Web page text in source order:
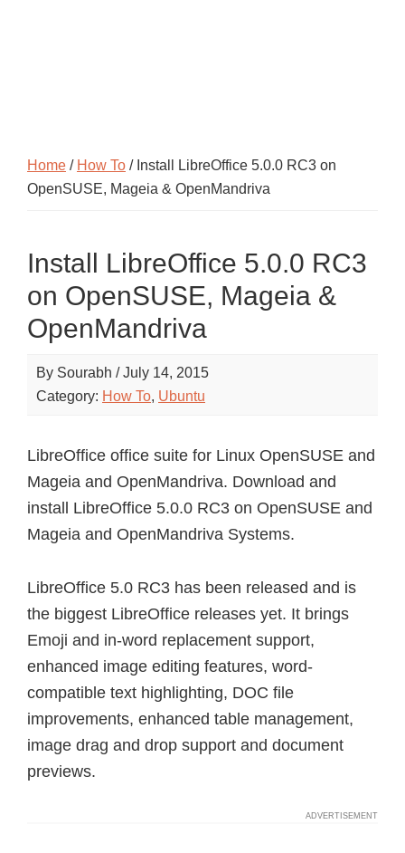
Home / How To / Install LibreOffice 5.0.0 RC3 on
OpenSUSE, Mageia & OpenMandriva
Install LibreOffice 5.0.0 RC3
on OpenSUSE, Mageia &
OpenMandriva
By Sourabh /July 14, 2015
Category: How To, Ubuntu
LibreOffice office suite for Linux OpenSUSE and
Mageia and OpenMandriva. Download and
install LibreOffice 5.0.0 RC3 on OpenSUSE and
Mageia and OpenMandriva Systems.
LibreOffice 5.0 RC3 has been released and is
the biggest LibreOffice releases yet. It brings
Emoji and in-word replacement support,
enhanced image editing features, word-
compatible text highlighting, DOC file
improvements, enhanced table management,
image drag and drop support and document
previews.